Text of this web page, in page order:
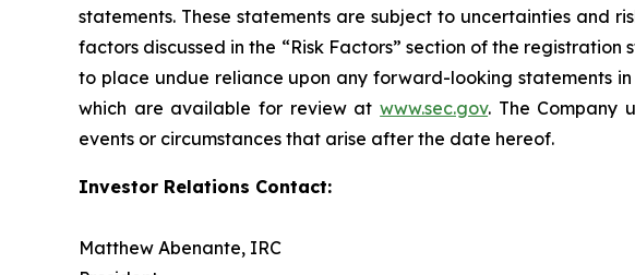
statements. These statements are subject to uncertainties and
factors discussed in the “Risk Factors” section of the
to place undue reliance upon any forward-looking statements
which are available for review atwww.sec.gov. The Company
events or circumstances that arise after the date hereof.
Investor Relations Contact:
Matthew Abenante, IRC